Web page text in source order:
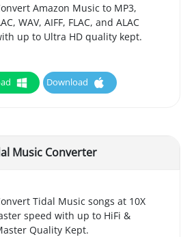
Amazon Music to MP3,
WAV, AIFF, FLAC, and ALAC
up to Ultra HD quality kept.
Download
Music Converter
Tidal Music songs at 10X
speed with up to HiFi &
Quality Kept.